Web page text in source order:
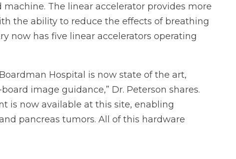
The linear accelerator provides more
the ability to reduce the effects of breathing
now has five linear accelerators operating
Hospital is now state of the art,
image guidance,” Dr. Peterson shares.
is now available at this site, enabling
pancreas tumors. All of this hardware